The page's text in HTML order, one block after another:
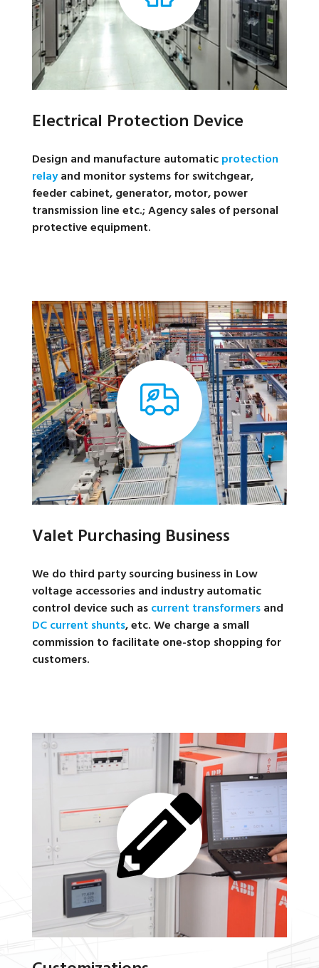
Electrical Protection Device
Design and manufacture automaticprotection
relayand monitor systems for switchgear,
feeder cabinet, generator, motor, power
transmission line etc.; Agency sales of personal
protective equipment.
Valet Purchasing Business
We do third party sourcing business in Low
voltage accessories and industry automatic
control device such ascurrent transformersand
DC current shunts, etc. We charge a small
commission to facilitate one-stop shopping for
customers.